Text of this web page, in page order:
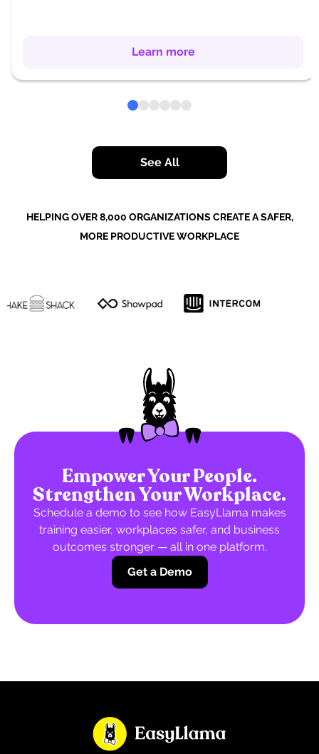
Learn more
See All
HELPING OVER 8,000 ORGANIZATIONS CREATE A SAFER,
MORE PRODUCTIVE WORKPLACE
Empower Your People.
Strengthen Your Workplace.
Schedule a demo to see how EasyLlama makes
training easier, workplaces safer, and business
outcomes stronger — all in one platform.
Get a Demo